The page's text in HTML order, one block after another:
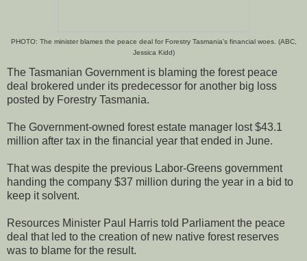
PHOTO: The minister blames the peace deal for Forestry Tasmania's financial woes. (ABC,
Jessica Kidd)
The Tasmanian Government is blaming the forest peace
deal brokered under its predecessor for another big loss
posted by Forestry Tasmania.
The Government-owned forest estate manager lost $43.1
million after tax in the financial year that ended in June.
That was despite the previous Labor-Greens government
handing the company $37 million during the year in a bid to
keep it solvent.
Resources Minister Paul Harris told Parliament the peace
deal that led to the creation of new native forest reserves
was to blame for the result.